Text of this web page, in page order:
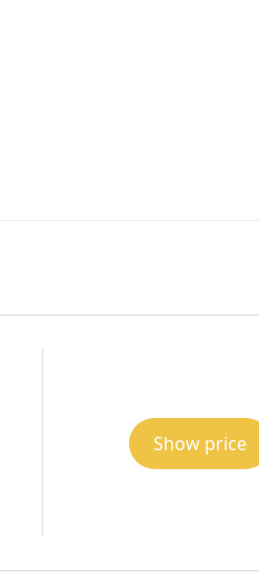
Show price